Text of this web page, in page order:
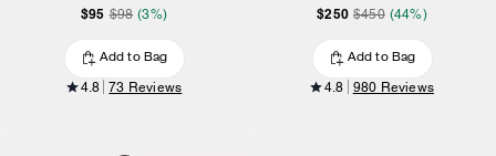
$95 $98 (3%)
Add to Bag
4.8 73 Reviews
$250 $450 (44%)
Add to Bag
4.8 980 Reviews